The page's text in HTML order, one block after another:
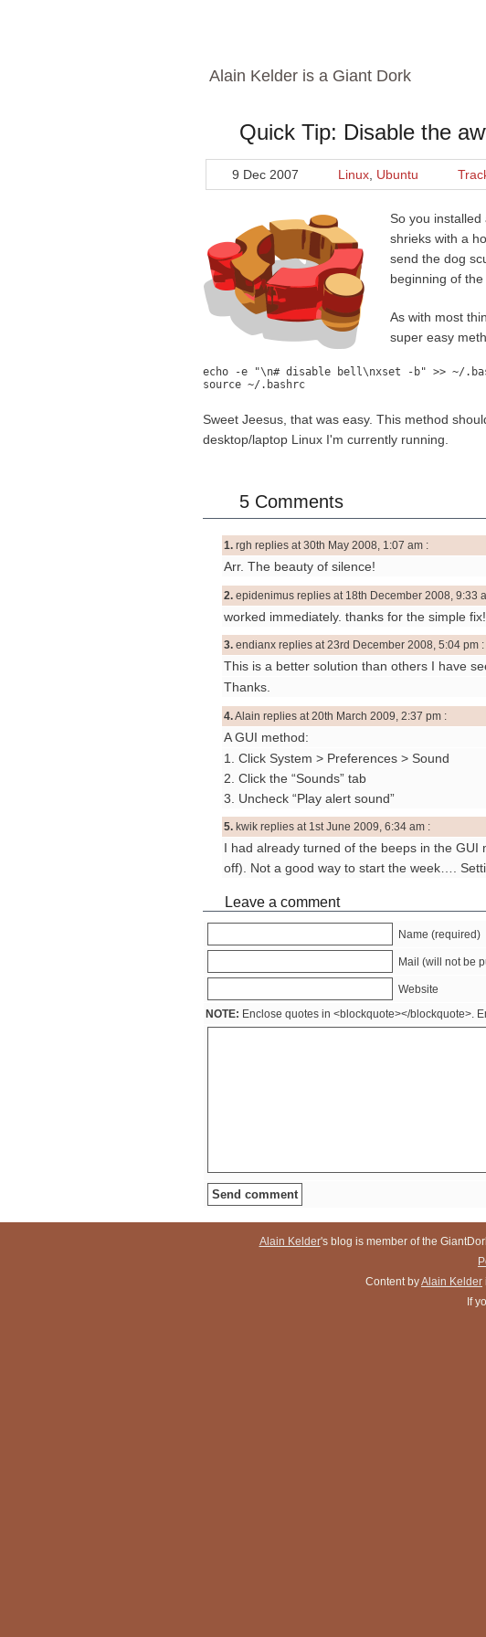
Alain Kelder is a Giant Dork
Quick Tip: Disable the
9 Dec 2007 Linux Ubuntu
So you
shrieks with a
send the dog
beginning of
As with most
super easy
echo -e "\n# disable bell\nxset -b" >> ~/
Sweet Jeesus, that was easy. This method
desktop/laptop Linux I'm currently running.
5 Comments
1. rgh replies at 30th May 2008, 1:07 am :
Arr. The beauty of silence!
2. epidenimus replies at 18th December 2008, 9:33
worked immediately. thanks for the simple fix!
3. endianx replies at 23rd December 2008, 5:04 pm :
This is a better solution than others I have
Thanks.
4.Alain replies at 20th March 2009, 2:37 pm :
A GUI method:
1. Click System > Preferences > Sound
2. Click the “Sounds” tab
3. Uncheck “Play alert sound”
5. kwik replies at 1st June 2009, 6:34 am :
I had already turned of the beeps in the GUI
off). Not a good way to start the week….
Leave a comment
Name (required)
Mail (will not be
Website
NOTE: Enclose quotes in <blockquote></blockquote>.
Alain Kelder's blog is member of the
Content byAlain Kelder
If